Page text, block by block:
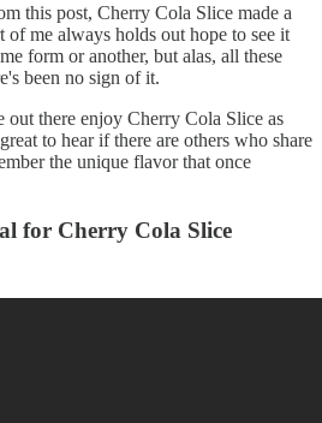
this post, Cherry Cola Slice made a
of me always holds out hope to see it
form or another, but alas, all these
been no sign of it.
out there enjoy Cherry Cola Slice as
to hear if there are others who share
the unique flavor that once
for Cherry Cola Slice